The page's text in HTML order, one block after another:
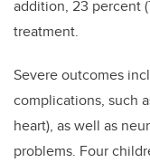
addition, 23 percent
treatment.
Severe outcomes
complications, such
heart), as well as
problems. Four